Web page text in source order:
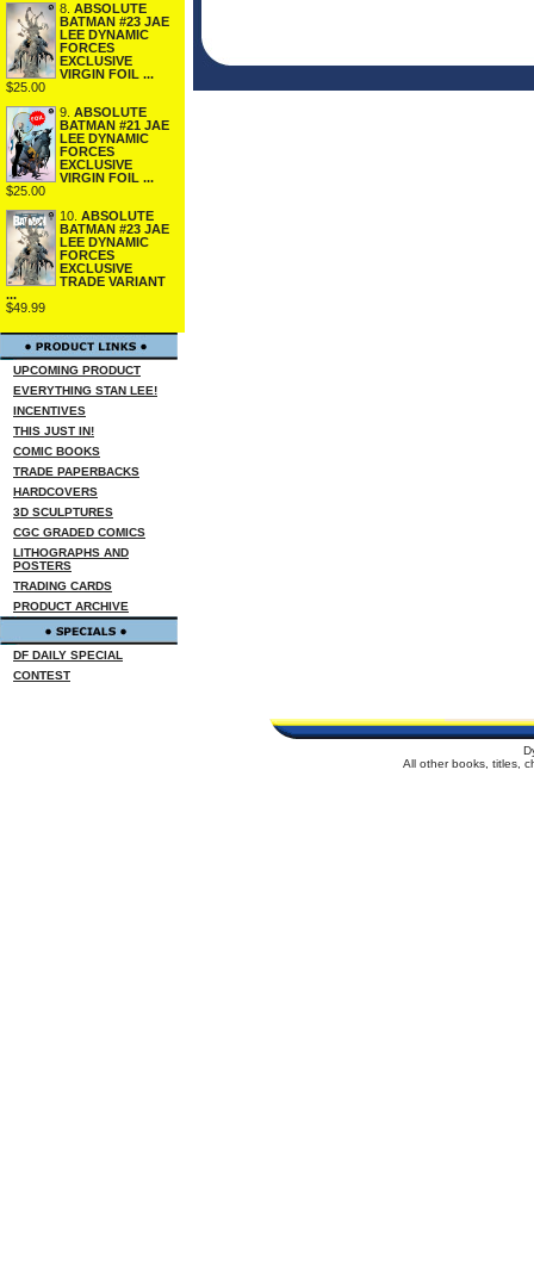
8. ABSOLUTE
BATMAN #23 JAE
LEE DYNAMIC
FORCES
EXCLUSIVE
VIRGIN FOIL ...
$25.00
9. ABSOLUTE
BATMAN #21 JAE
LEE DYNAMIC
FORCES
EXCLUSIVE
VIRGIN FOIL ...
$25.00
10. ABSOLUTE
BATMAN #23 JAE
LEE DYNAMIC
FORCES
EXCLUSIVE
TRADE VARIANT
...
$49.99
UPCOMING PRODUCT
EVERYTHING STAN LEE!
INCENTIVES
THIS JUST IN!
COMIC BOOKS
TRADE PAPERBACKS
HARDCOVERS
3D SCULPTURES
CGC GRADED COMICS
LITHOGRAPHS AND
POSTERS
TRADING CARDS
PRODUCT ARCHIVE
DF DAILY SPECIAL
CONTEST
All other books, titles,